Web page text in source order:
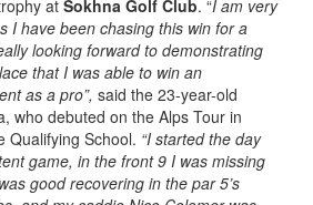
at Sokhna Golf Club. “I am very
I have been chasing this win for a
looking forward to demonstrating
that I was able to win an
as a pro”, said the 23-year-old
who debuted on the Alps Tour in
Qualifying School. “I started the day
game, in the front 9 I was missing
good recovering in the par 5’s